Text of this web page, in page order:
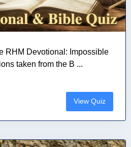
RHM Devotional: Impossible
taken from the B ...
View Quiz